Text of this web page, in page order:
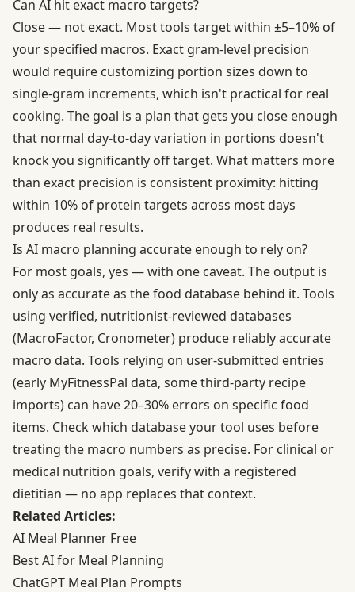
Can AI hit exact macro targets?
Close — not exact. Most tools target within ±5–10% of
your specified macros. Exact gram-level precision
would require customizing portion sizes down to
single-gram increments, which isn't practical for real
cooking. The goal is a plan that gets you close enough
that normal day-to-day variation in portions doesn't
knock you significantly off target. What matters more
than exact precision is consistent proximity: hitting
within 10% of protein targets across most days
produces real results.
Is AI macro planning accurate enough to rely on?
For most goals, yes — with one caveat. The output is
only as accurate as the food database behind it. Tools
using verified, nutritionist-reviewed databases
(MacroFactor, Cronometer) produce reliably accurate
macro data. Tools relying on user-submitted entries
(early MyFitnessPal data, some third-party recipe
imports) can have 20–30% errors on specific food
items. Check which database your tool uses before
treating the macro numbers as precise. For clinical or
medical nutrition goals, verify with a registered
dietitian — no app replaces that context.
Related Articles:
AI Meal Planner Free
Best AI for Meal Planning
ChatGPT Meal Plan Prompts